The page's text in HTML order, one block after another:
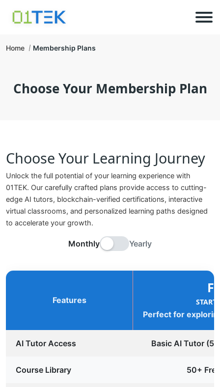
Home Membership Plans
Choose Your Membership Plan
Choose Your Learning Journey
Unlock the full potential of your learning experience with
01TEK. Our carefully crafted plans provide access to cutting-
edge AI tutors, blockchain-verified certifications, interactive
virtual classrooms, and personalized learning paths designed
to accelerate your growth.
Monthly Yearly
Features
Perfect for
AI Tutor Access Basic AI Tutor (5
Course Library 50+